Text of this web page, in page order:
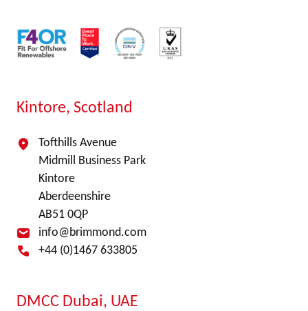
Kintore, Scotland
Tofthills Avenue
Midmill Business Park
Kintore
Aberdeenshire
AB51 0QP
info@brimmond.com
+44 (0)1467 633805
DMCC Dubai, UAE